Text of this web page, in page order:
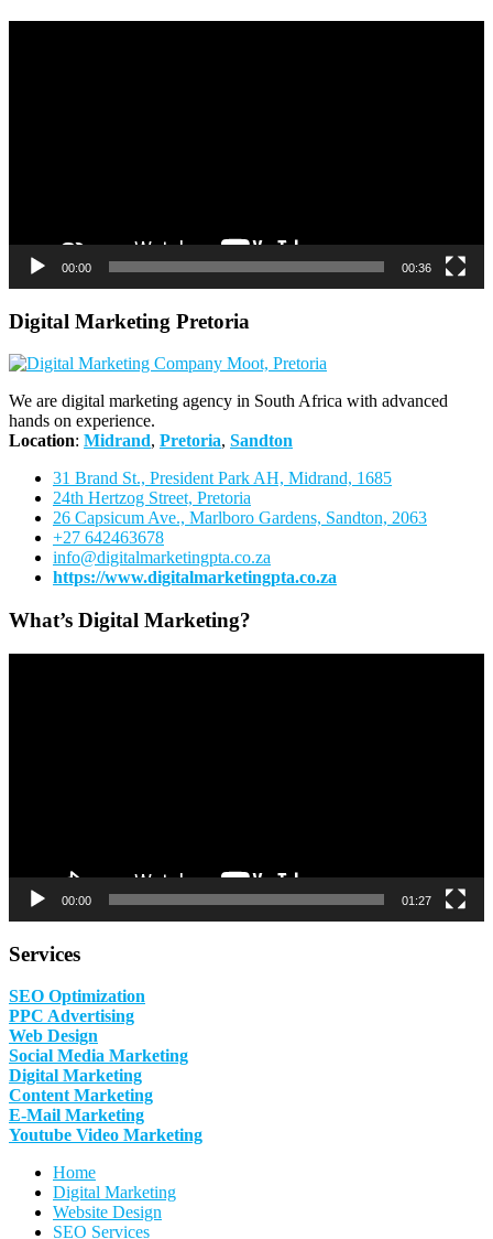
00:00 00:36
Digital Marketing Pretoria
We are digital marketing agency in South Africa with advanced
hands on experience.
Location: Midrand, Pretoria, Sandton
31 Brand St., President Park AH, Midrand, 1685
24th Hertzog Street, Pretoria
26 Capsicum Ave., Marlboro Gardens, Sandton, 2063
+27 642463678
info@digitalmarketingpta.co.za
https://www.digitalmarketingpta.co.za
What’s Digital Marketing?
00:00 01:27
Services
SEO Optimization
PPC Advertising
Web Design
Social Media Marketing
Digital Marketing
Content Marketing
E-Mail Marketing
Youtube Video Marketing
Home
Digital Marketing
Website Design
SEO Services